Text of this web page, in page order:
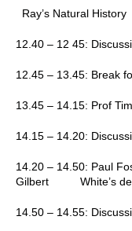
Ray’s Natural History
12.40 – 12 45:
12.45 – 13.45: Break
13.45 – 14.15: Prof
14.15 – 14.20:
14.20 – 14.50: Paul
Gilbert White’s debt
14.50 – 14.55: